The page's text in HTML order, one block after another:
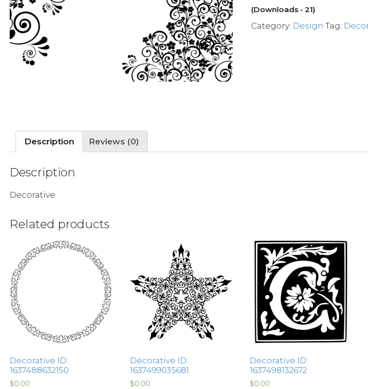
(Downloads - 21)
Category: Design Tag:
Description Reviews (0)
Description
Decorative
Related products
Decorative ID:
1637488632150
$0.00
Decorative ID:
1637499035681
$0.00
Decorative ID:
1637498132672
$0.00